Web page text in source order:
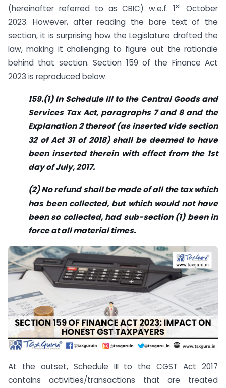
(hereinafter referred to as CBIC) w.e.f. 1st
October
2023. However, after reading the bare text of the
section, it is surprising how the Legislature drafted the
law, making it challenging to figure out the rationale
behind that section. Section 159 of the Finance Act
2023 is reproduced below.
159.(1) In Schedule III to the Central Goods and
Services Tax Act, paragraphs 7 and 8 and the
Explanation 2 thereof (as inserted vide section
32 of Act 31 of 2018) shall be deemed to have
been inserted therein with effect from the 1st
day of July, 2017.
(2) No refund shall be made of all the tax which
has been collected, but which would not have
been so collected, had sub-section (1) been in
force at all material times.
At the outset, Schedule III to the CGST Act 2017
contains activities/transactions that are treated